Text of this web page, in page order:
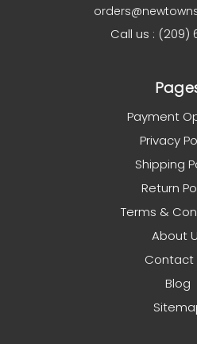
Call us : (209)
Payment
Privacy
Shipping
Return
Terms &
About
Contact
Blog